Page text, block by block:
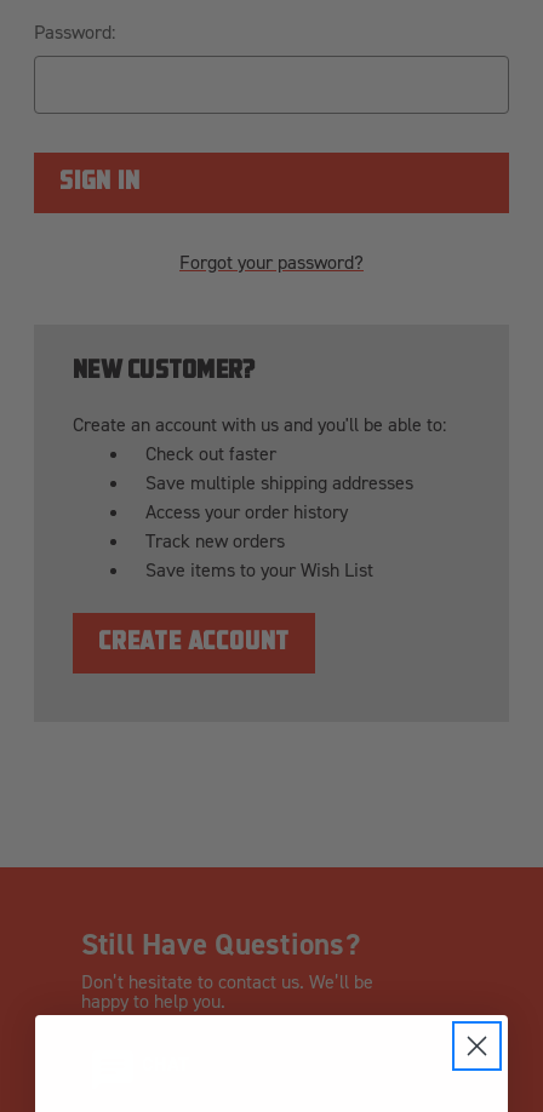
Password:
Forgot your password?
NEW CUSTOMER?
Create an account with us and you'll be able to:
Check out faster
Save multiple shipping addresses
Access your order history
Track new orders
Save items to your Wish List
CREATE ACCOUNT
Still Have Questions?
Don’t hesitate to contact us. We’ll be
happy to help you.